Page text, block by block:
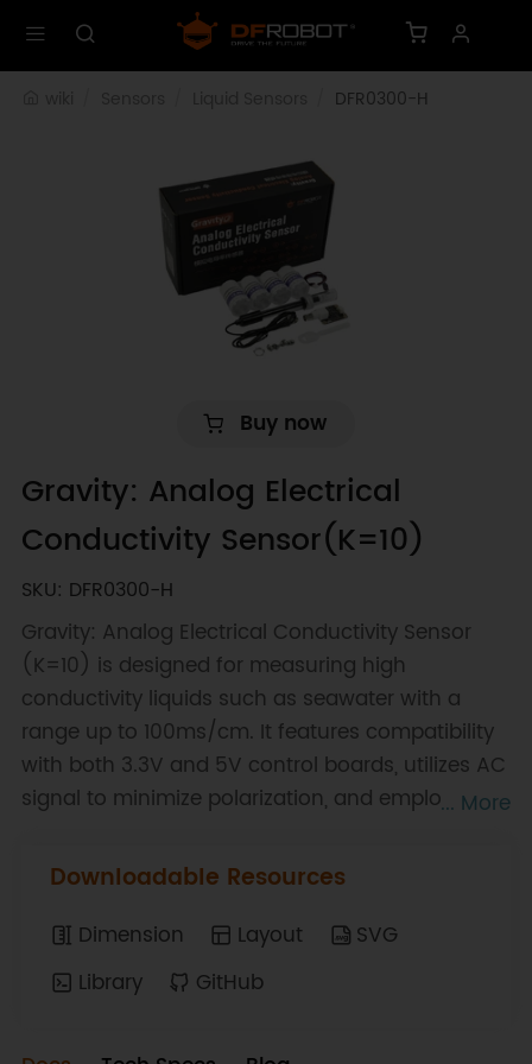
DFR0300-H
Buy now
Gravity: Analog Electrical
Conductivity Sensor(K=10)
SKU: DFR0300-H
Gravity: Analog Electrical Conductivity Sensor
(K=10) is designed for measuring high
conductivity liquids such as seawater with a
range up to 100ms/cm. It features compatibility
with both 3.3V and 5V control boards, utilizes AC
signal to minimize polarization, and employs a
This product is ideal for mariculture water quality
comprehensive plug-and-play solution.
... More
Downloadable Resources
Dimension Layout
SVG
Library
GitHub